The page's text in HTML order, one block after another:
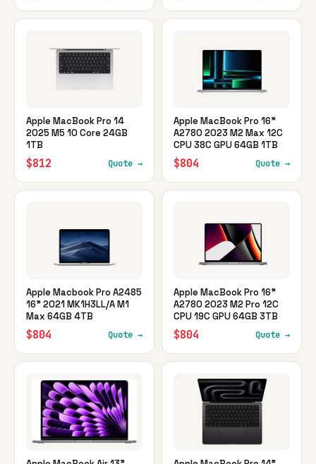
Apple MacBook Pro 14
2025 M5 10 Core 24GB
1TB
$812 Quote →
Apple MacBook Pro 16"
A2780 2023 M2 Max 12C
CPU 38C GPU 64GB 1TB
$804 Quote →
Apple Macbook Pro A2485
16" 2021 MK1H3LL/A M1
Max 64GB 4TB
$804 Quote →
Apple MacBook Pro 16"
A2780 2023 M2 Pro 12C
CPU 19C GPU 64GB 3TB
$804 Quote →